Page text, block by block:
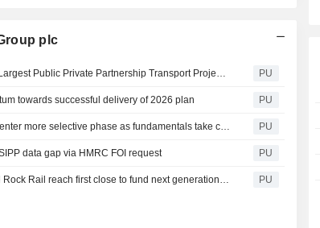
plc
Aberdeen : New Zealand’s Largest Public Private Partnership Transport Project Reaches Financial Close, backed by Aberdeen Investments and ACCIONA PU
towards successful delivery of 2026 plan PU
Aberdeen : Private markets enter more selective phase as fundamentals take centre stage, says Aberdeen PU
data gap via HMRC FOI request PU
Aberdeen : Investments and Rock Rail reach first close to fund next generation of UK trains, backed by global investors PU